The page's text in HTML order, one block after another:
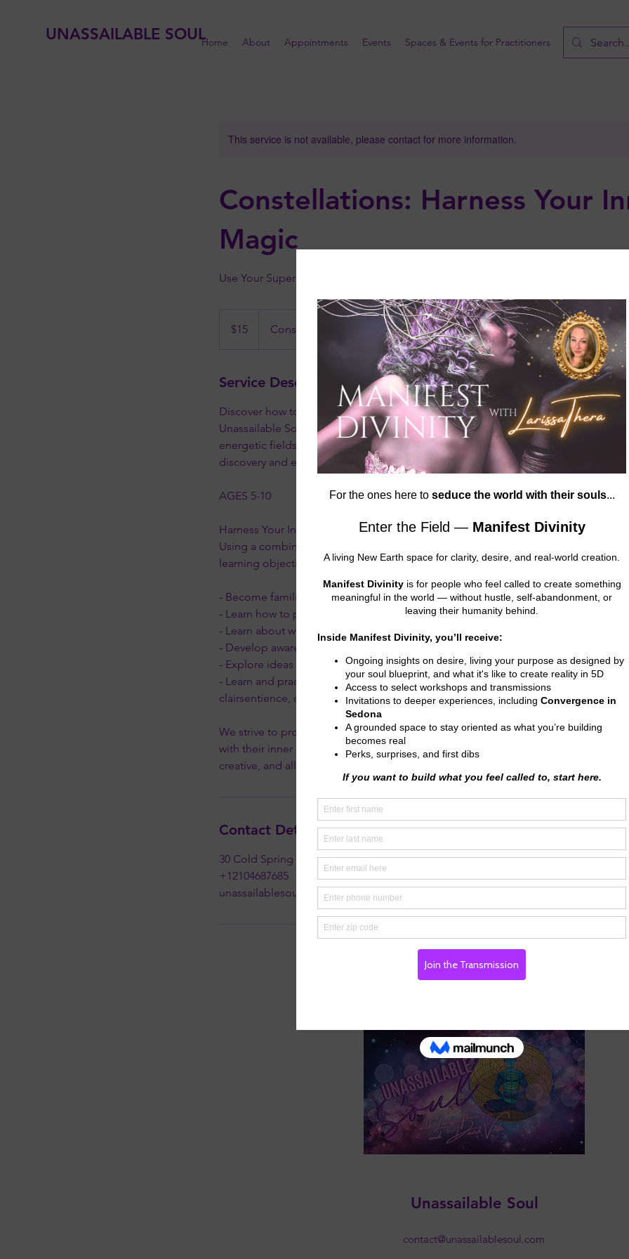
UNASSAILABLE SOULHome About Appointments Events Spaces & Events for Practitioners
This service is not available, please contact for more information.
Constellations: Harness Your
Magic
Use Your Super Powers!
dollars$15 Constellations
Service Description
Discover how to harness your inner magic with Constellations: Harness Your Inner
Unassailable Soul. This transformative program teaches starseed kids how to
energetic fields, trust their intuition, and tap into their inner knowing. Join us on
discovery and empowerment.
AGES 5-10
Harness Your Inner Magic
Using a combination of meditation, discussion, creation, and play, we will
learning objectives:
- Become familiar with the energetic field surrounding our bodies.
- Learn how to protect ourselves energetically.
- Learn about where chakras are located, how they work, and how to feel them
- Develop awareness of energy in the Earth and the Universe, objects, and beings
- Explore ideas and topics relating to being a starseed or an intuitive.
- Learn and practice psychic and extra-sensory perception skills including
clairsentience, claircognizance, and more!
We strive to provide fun, age-appropriate (albeit at times advanced) activities to
with their inner knowing and embody the fullest expression of themselves. We
Contact Details
30 Cold Spring Road, Rocky Hill, CT, USA
+12104687685
unassailablesoul@gmail.com
Unassailable Soul
contact@unassailablesoul.com